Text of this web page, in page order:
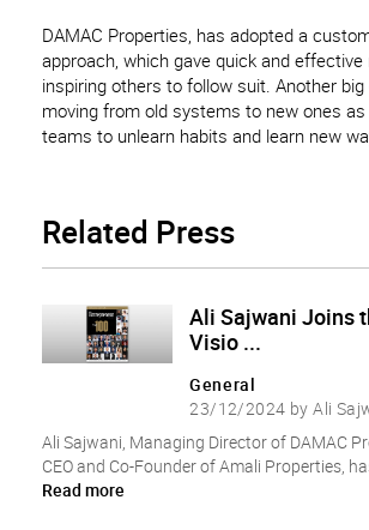
DAMAC Properties, has adopted a
approach, which gave quick and effective
inspiring others to follow suit. Another big
moving from old systems to new ones
teams to unlearn habits and learn new
Related Press
Ali Sajwani Joins
Visio ...
General
23/12/2024 by Ali
Ali Sajwani, Managing Director of DAMAC
CEO and Co-Founder of Amali Properties,
Read more